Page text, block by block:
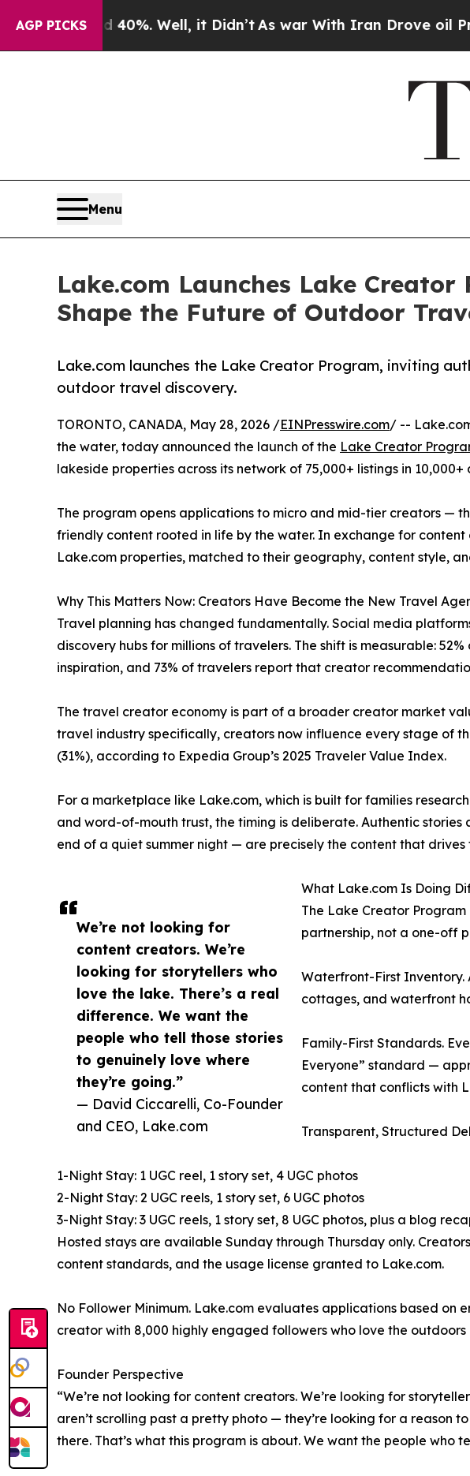
AGP PICKS
40%. Well, it Didn’tAs war With Iran Drove oil Prices
Menu
Lake.com Launches Lake
Shape the Future of Outdoor
Lake.com launches the Lake Creator Program, inviting
outdoor travel discovery.
We’re not looking for
content creators. We’re
looking for storytellers who
love the lake. There’s a real
difference. We want the
people who tell those stories
to genuinely love where
they’re going.”
— David Ciccarelli, Co-Founder
and CEO, Lake.com
TORONTO, CANADA, May 28, 2026 /EINPresswire.com/ --
the water, today announced the launch of the Lake Creator
lakeside properties across its network of 75,000+ listings in
The program opens applications to micro and mid-tier creators —
friendly content rooted in life by the water. In exchange for
Lake.com properties, matched to their geography, content style,
Why This Matters Now: Creators Have Become the New Travel
Travel planning has changed fundamentally. Social media
discovery hubs for millions of travelers. The shift is measurable:
inspiration, and 73% of travelers report that creator
The travel creator economy is part of a broader creator market
travel industry specifically, creators now influence every stage of
(31%), according to Expedia Group’s 2025 Traveler Value Index.
For a marketplace like Lake.com, which is built for families
and word-of-mouth trust, the timing is deliberate. Authentic
end of a quiet summer night — are precisely the content that
What Lake.com Is Doing
The Lake Creator
partnership, not a one-off
Waterfront-First Inventory.
cottages, and waterfront
Family-First Standards.
Everyone” standard —
content that conflicts with
Transparent, Structured
1-Night Stay: 1 UGC reel, 1 story set, 4 UGC photos
2-Night Stay: 2 UGC reels, 1 story set, 6 UGC photos
3-Night Stay: 3 UGC reels, 1 story set, 8 UGC photos, plus a blog
Hosted stays are available Sunday through Thursday only.
content standards, and the usage license granted to Lake.com.
No Follower Minimum. Lake.com evaluates applications based
creator with 8,000 highly engaged followers who love the
Founder Perspective
“We’re not looking for content creators. We’re looking for
aren’t scrolling past a pretty photo — they’re looking for a reason
there. That’s what this program is about. We want the people who